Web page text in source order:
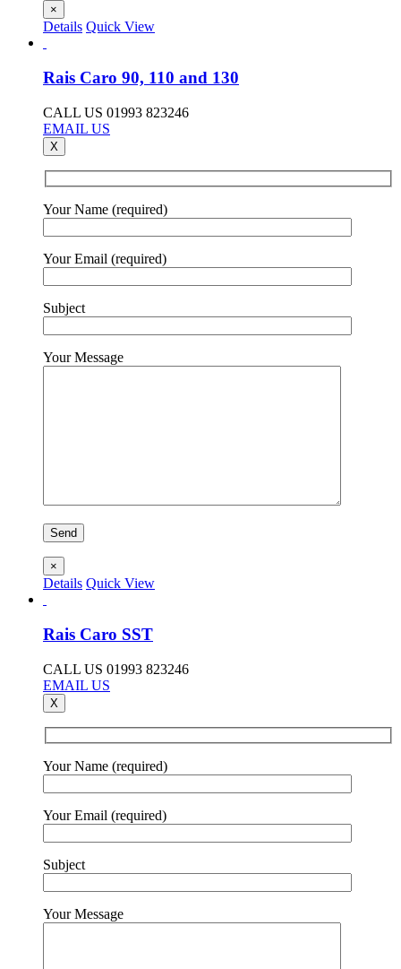
×
Details Quick View
Rais Caro 90, 110 and 130
CALL US 01993 823246
EMAIL US
X
Your Name (required)
Your Email (required)
Subject
Your Message
×
Details Quick View
Rais Caro SST
CALL US 01993 823246
EMAIL US
X
Your Name (required)
Your Email (required)
Subject
Your Message